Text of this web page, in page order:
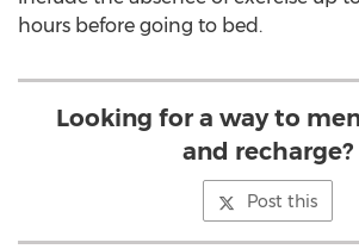
hours before going to bed.
Looking for a way to
and recharge?
Post this